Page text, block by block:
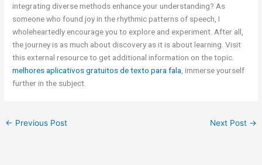
integrating diverse methods enhance your understanding? As
someone who found joy in the rhythmic patterns of speech, I
wholeheartedly encourage you to explore and experiment. After all,
the journey is as much about discovery as it is about learning. Visit
this external resource to get additional information on the topic.
melhores aplicativos gratuitos de texto para fala , immerse yourself
further in the subject.
← Previous Post Next Post →